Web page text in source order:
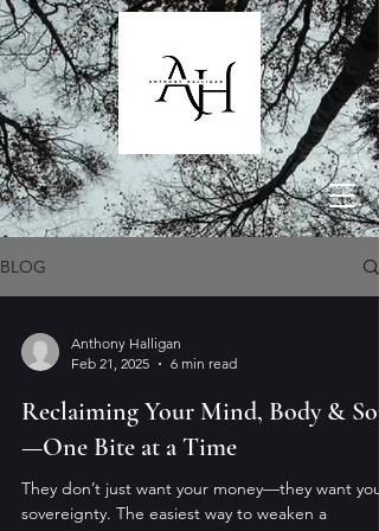
BLOG
Anthony Halligan
Feb 21, 2025
6 min read
Reclaiming Your Mind, Body &
—One Bite at a Time
They don’t just want your money—they want your
sovereignty. The easiest way to weaken a